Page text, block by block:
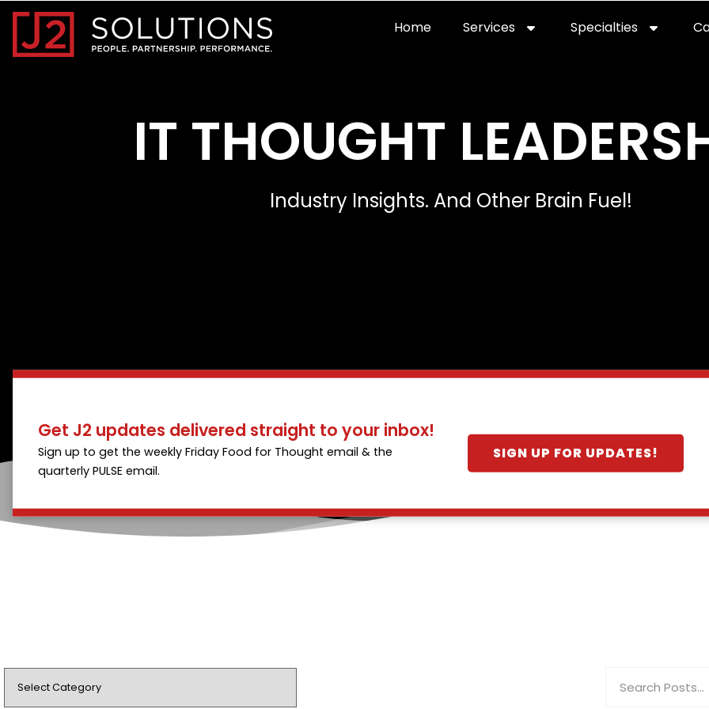
Home0 Home Home2Services servicesSpecialties
IT THOUGHT
Industry Insights. And Other Brain Fuel!
Get J2 updates delivered straight to your inbox!
Sign up to get the weekly Friday Food for Thought email & the
quarterly PULSE email.
SIGN UP FOR UPDATES!